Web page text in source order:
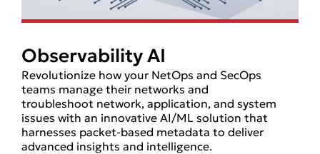
Observability AI
Revolutionize how your NetOps and SecOps
teams manage their networks and
troubleshoot network, application, and system
issues with an innovative AI/ML solution that
harnesses packet-based metadata to deliver
advanced insights and intelligence.